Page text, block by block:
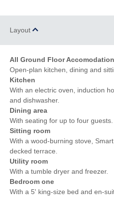
Underfloor Heating
Layout
All Ground Floor
Open-plan kitchen, dining and
Kitchen
With an electric oven, induction
and dishwasher.
Dining area
With seating for up to four guests.
Sitting room
With a wood-burning stove,
decked terrace.
Utility room
With a tumble dryer and freezer.
Bedroom one
With a 5' king-size bed and en-